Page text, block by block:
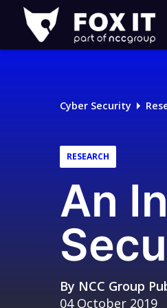
Fox-
IT
Logo
Cyber Security
RESEARCH
An
By NCC Group
04 October 2019